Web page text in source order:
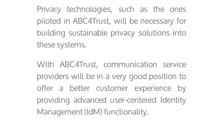
Privacy technologies, such as the ones
piloted in ABC4Trust, will be necessary for
building sustainable privacy solutions into
these systems.
With ABC4Trust, communication service
providers will be in a very good position to
offer a better customer experience by
providing advanced user-centered Identity
Management (IdM) functionality.